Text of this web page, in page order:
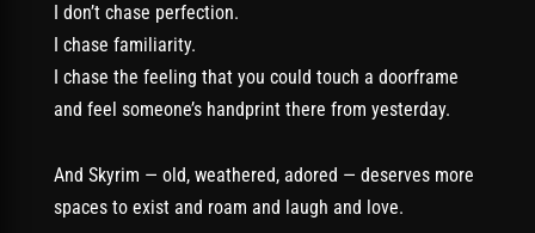
I don’t chase perfection.
I chase familiarity.
I chase the feeling that you could touch a doorframe
and feel someone’s handprint there from yesterday.
And Skyrim — old, weathered, adored — deserves more
spaces to exist and roam and laugh and love.